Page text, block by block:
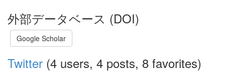
外部データベース (DOI)
Google Scholar
Twitter (4 users, 4 posts, 8 favorites)